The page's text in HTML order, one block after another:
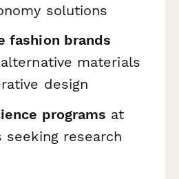
solutions
fashion brands
materials
design
programs at
seeking research